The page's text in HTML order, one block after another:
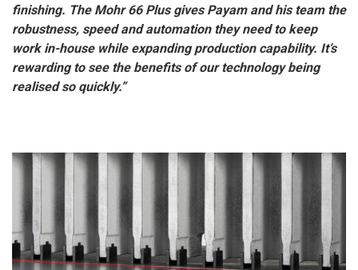
finishing. The Mohr 66 Plus gives Payam and his team the
robustness, speed and automation they need to keep
work in-house while expanding production capability. It’s
rewarding to see the benefits of our technology being
realised so quickly.”